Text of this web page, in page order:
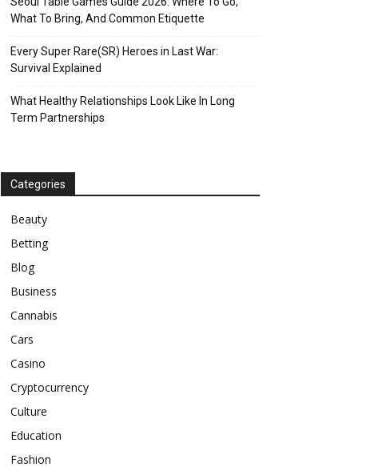
What To Bring, And Common Etiquette
Every Super Rare(SR) Heroes in Last War:
Survival Explained
What Healthy Relationships Look Like In Long
Term Partnerships
Categories
Beauty
Betting
Blog
Business
Cannabis
Cars
Casino
Cryptocurrency
Culture
Education
Fashion